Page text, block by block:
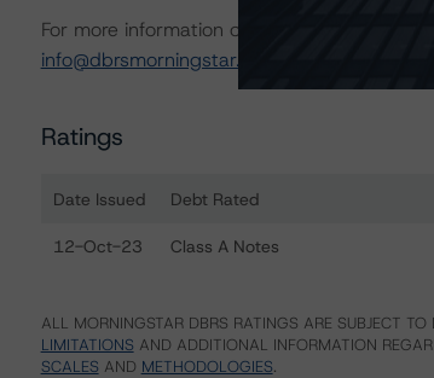
For more information on this credit or on
info@dbrsmorningstar.com
Ratings
Ratings table showing debt ratings,
Date Issued Debt Rated
12-Oct-23 Class A Notes
ALL MORNINGSTAR DBRS RATINGS ARE SUBJECT
LIMITATIONS AND ADDITIONAL INFORMATION
SCALES AND METHODOLOGIES.